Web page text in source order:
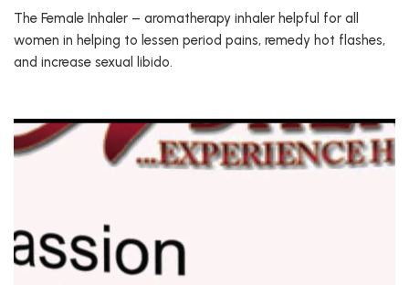
The Female Inhaler – aromatherapy inhaler helpful for all
women in helping to lessen period pains, remedy hot flashes,
and increase sexual libido.